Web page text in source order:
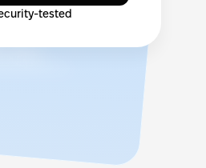
tested